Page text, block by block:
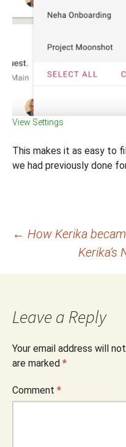
View Settings
This makes it as easy to
we had previously done
Post
navigation
← How Kerika
Kerika’s
Leave a Reply
Your email address will
are marked *
Comment *